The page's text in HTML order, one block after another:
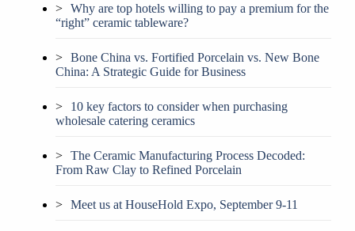
Why are top hotels willing to pay a premium for the
“right” ceramic tableware?
Bone China vs. Fortified Porcelain vs. New Bone
China: A Strategic Guide for Business
10 key factors to consider when purchasing
wholesale catering ceramics
The Ceramic Manufacturing Process Decoded:
From Raw Clay to Refined Porcelain
Meet us at HouseHold Expo, September 9-11